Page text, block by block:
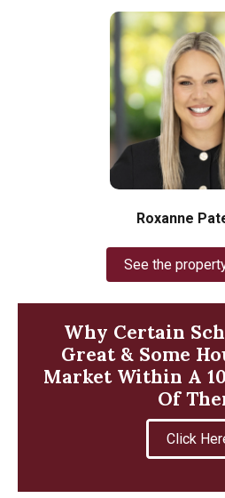
Roxanne
See the
Why Certain
Great & Some
Market Within A
Of
Click